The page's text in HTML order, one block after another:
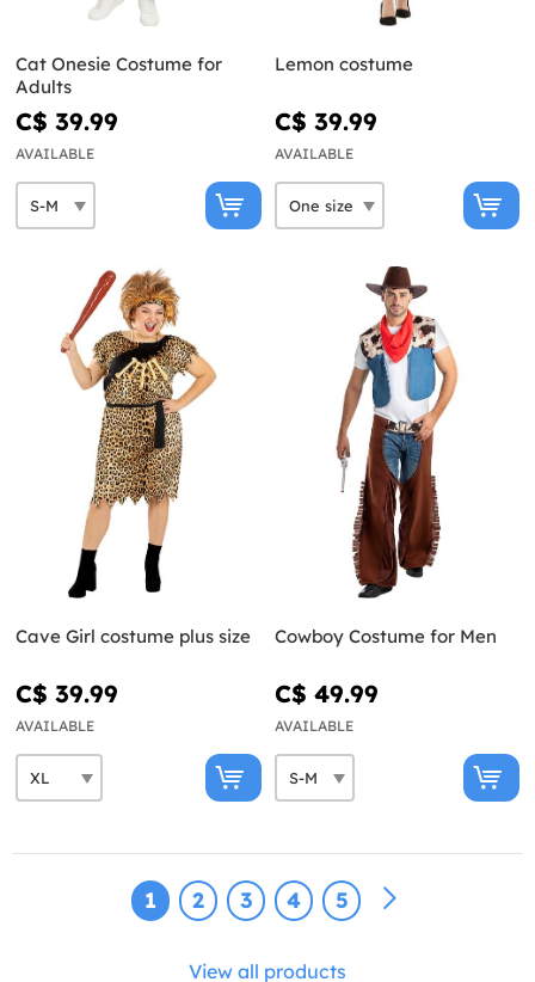
Cat Onesie Costume for
Adults
C$ 39.99
AVAILABLE
Lemon costume
C$ 39.99
AVAILABLE
Cave Girl costume plus size
C$ 39.99
AVAILABLE
Cowboy Costume for Men
C$ 49.99
AVAILABLE
1 2 3 4 5
View all products